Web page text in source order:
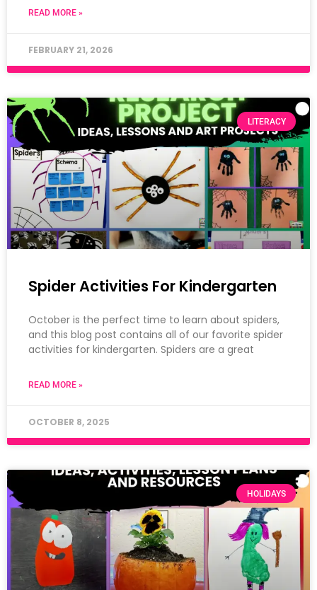
READ MORE »
FEBRUARY 21, 2026
LITERACY
Spider Activities For Kindergarten
October is the perfect time to learn about spiders,
and this blog post contains all of our favorite spider
activities for kindergarten. Spiders are a great
READ MORE »
OCTOBER 8, 2025
HOLIDAYS